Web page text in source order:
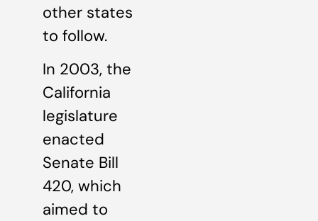
other states
to follow.
In 2003, the
California
legislature
enacted
Senate Bill
420, which
aimed to